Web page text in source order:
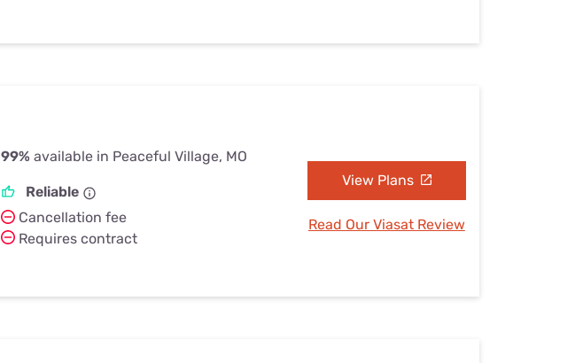
99% available in Peaceful Village, MO
Reliable
Cancellation fee
Requires contract
View Plans
Read Our Viasat Review